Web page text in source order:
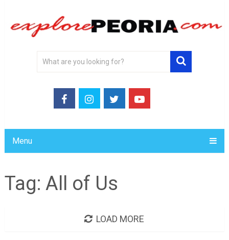
Menu
Tag: All of Us
LOAD MORE